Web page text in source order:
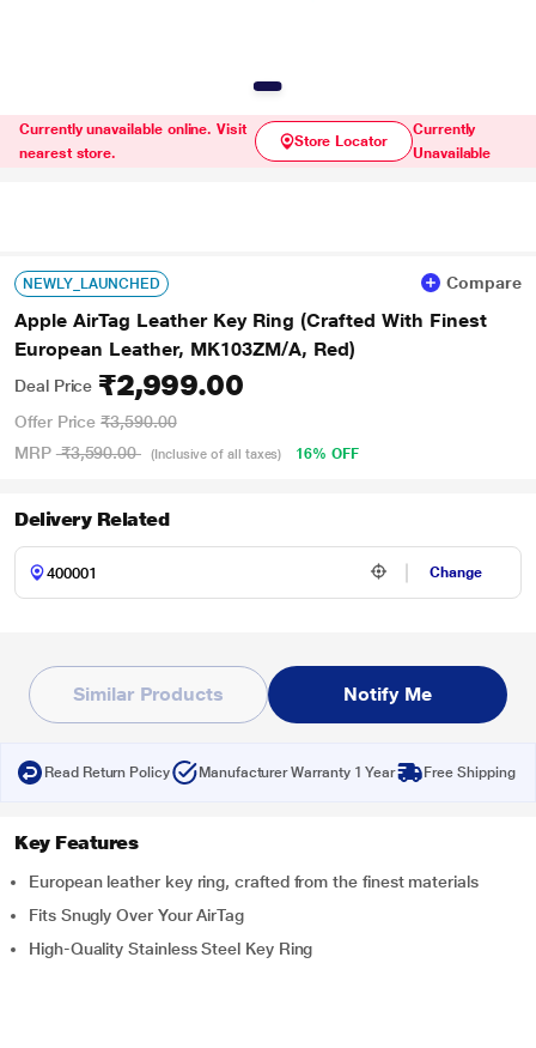
Currently unavailable online. Visit
nearest store.
Store Locator
Currently
Unavailable
NEWLY_LAUNCHED Compare
Apple AirTag Leather Key Ring (Crafted With Finest
European Leather, MK103ZM/A, Red)
Deal Price ₹2,999.00
Offer Price ₹3,590.00
MRP ₹3,590.00 (Inclusive of all taxes) 16% OFF
Delivery Related
Change
Similar Products Notify Me
Read Return Policy Manufacturer Warranty 1 Year Free Shipping
Key Features
European leather key ring, crafted from the finest materials
Fits Snugly Over Your AirTag
High-Quality Stainless Steel Key Ring